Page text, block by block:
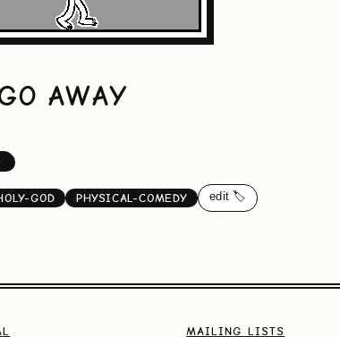
AWAY
GOD PHYSICAL-COMEDY edit 🏷️
MAILING LISTS